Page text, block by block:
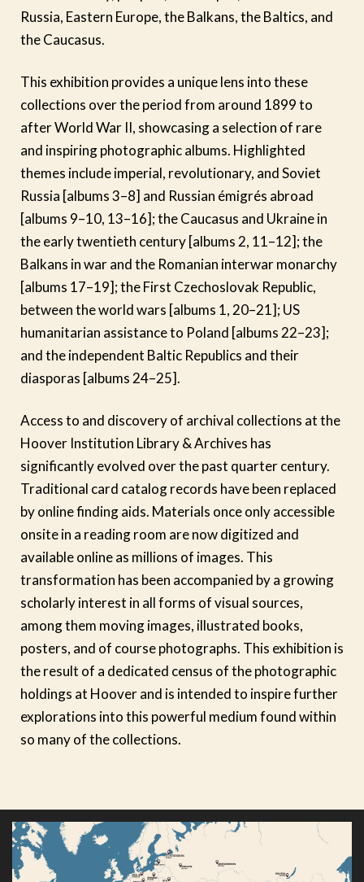
Russia, Eastern Europe, the Balkans, the Baltics, and
the Caucasus.
This exhibition provides a unique lens into these
collections over the period from around 1899 to
after World War II, showcasing a selection of rare
and inspiring photographic albums. Highlighted
themes include imperial, revolutionary, and Soviet
Russia [albums 3–8] and Russian émigrés abroad
[albums 9–10, 13–16]; the Caucasus and Ukraine in
the early twentieth century [albums 2, 11–12]; the
Balkans in war and the Romanian interwar monarchy
[albums 17–19]; the First Czechoslovak Republic,
between the world wars [albums 1, 20–21]; US
humanitarian assistance to Poland [albums 22–23];
and the independent Baltic Republics and their
diasporas [albums 24–25].
Access to and discovery of archival collections at the
Hoover Institution Library & Archives has
significantly evolved over the past quarter century.
Traditional card catalog records have been replaced
by online finding aids. Materials once only accessible
onsite in a reading room are now digitized and
available online as millions of images. This
transformation has been accompanied by a growing
scholarly interest in all forms of visual sources,
among them moving images, illustrated books,
posters, and of course photographs. This exhibition is
the result of a dedicated census of the photographic
holdings at Hoover and is intended to inspire further
explorations into this powerful medium found within
so many of the collections.